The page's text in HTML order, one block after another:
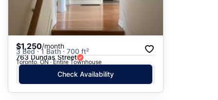
$1,250/month
3 Bed · 1 Bath · 700 ft²
763 Dundas Street
Toronto, ON · Entire Townhouse
Check Availability